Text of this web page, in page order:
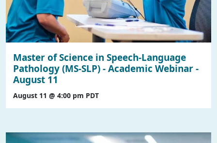
Master of Science in Speech-Language
Pathology (MS-SLP) - Academic Webinar -
August 11
August 11 @ 4:00 pm PDT